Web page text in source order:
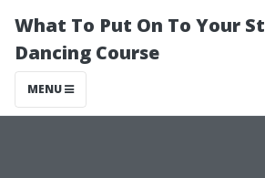
What To Put On To Your
Dancing Course
MENU